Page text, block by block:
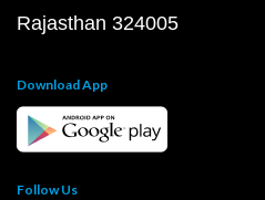
Rajasthan 324005
Download App
Follow Us